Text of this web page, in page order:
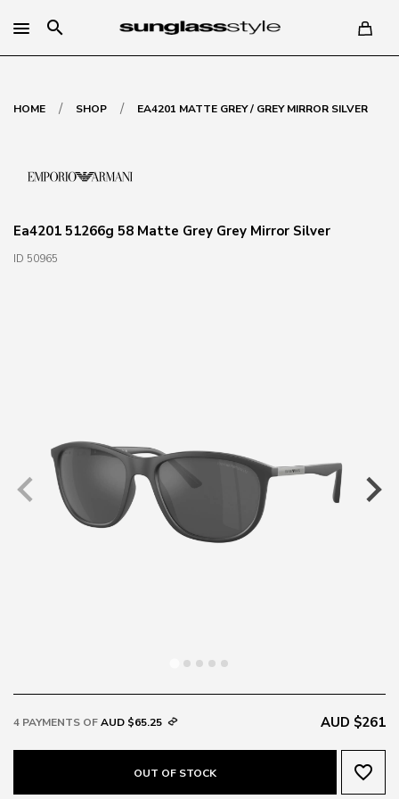
search
HOME / SHOP / EA4201 MATTE GREY / GREY MIRROR SILVER
Ea4201 51266g 58 Matte Grey Grey Mirror Silver
ID 50965
4 PAYMENTS OFAUD $65.25 AUD $261
OUT OF STOCK favorite_border